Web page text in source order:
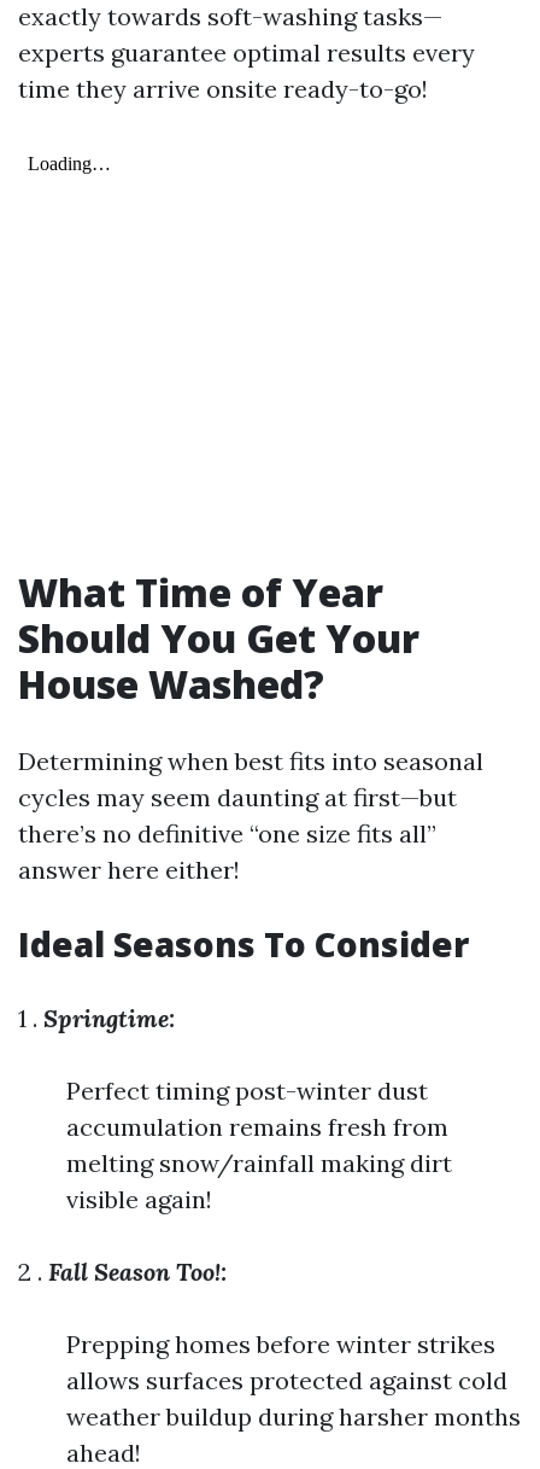
exactly towards soft-washing tasks—
experts guarantee optimal results every
time they arrive onsite ready-to-go!
What Time of Year
Should You Get Your
House Washed?
Determining when best fits into seasonal
cycles may seem daunting at first—but
there’s no definitive “one size fits all”
answer here either!
Ideal Seasons To Consider
1 . Springtime:
Perfect timing post-winter dust
accumulation remains fresh from
melting snow/rainfall making dirt
visible again!
2 . Fall Season Too!:
Prepping homes before winter strikes
allows surfaces protected against cold
weather buildup during harsher months
ahead!